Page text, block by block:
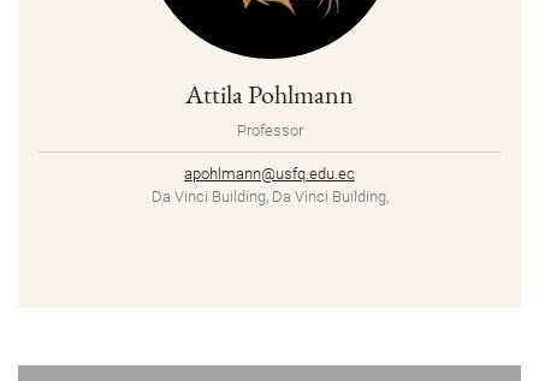
Attila Pohlmann
Professor
apohlmann@usfq.edu.ec
Da Vinci Building, Da Vinci Building,